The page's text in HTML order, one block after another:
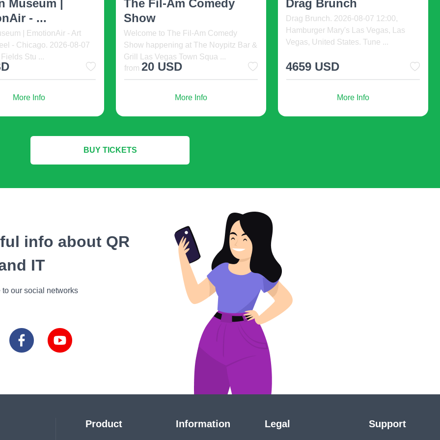
Kiddies fashion 2023 is distinguished by the use of natural fabrics, that's why the clothes
must guarantee perfect heat exchange, be extremely affable to the skin, not be tight.
Don’t affordable knitted clothes. On the catwalk you'll see sweaters, colorful half-necks,
swish cardigans in large numbers.
Assessing all medical pointers, we can go to the design of shoes. Bright shoes and sandals for girls fashion 2023 are
and practical, these rules have been moving from season to season for numerous times.
2026. 2026-08-07 11:00,
Resort, Orlando,
Immerse ...
More Info
Racing
Colonial Downs Live Racing. 2026-
08-07 12:30, Colonial Downs
Racetrack, New Kent, United S ...
7 USD
More Info
U.S Biotech Day is an international
premier event for life science leaders,
innovators, in ...
2000 USD
More Info
BUY TICKETS
info about QR
IT
to our social networks
Product Information Legal Support